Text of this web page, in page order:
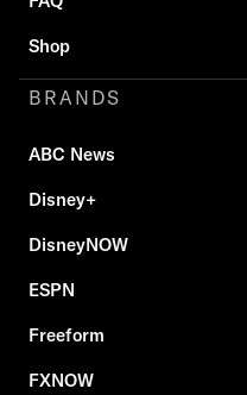
Shop
BRANDS
ABC News
Disney+
DisneyNOW
ESPN
Freeform
FXNOW